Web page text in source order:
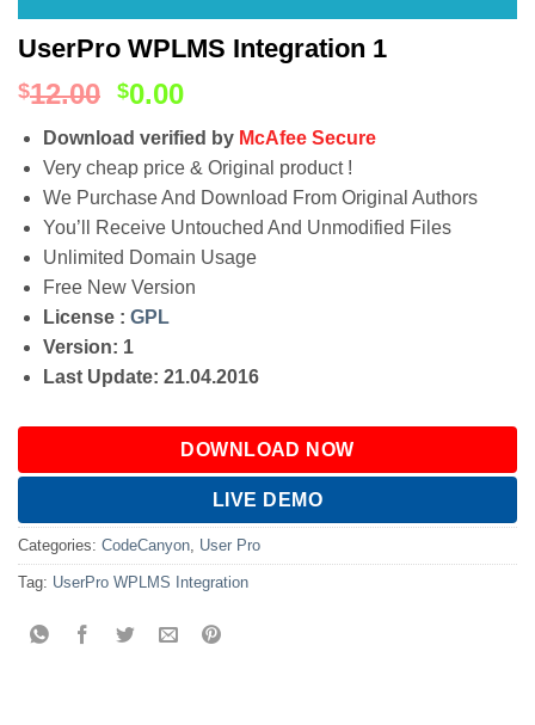
UserPro WPLMS Integration 1
$12.00 $0.00
Download verified by McAfee Secure
Very cheap price & Original product !
We Purchase And Download From Original Authors
You’ll Receive Untouched And Unmodified Files
Unlimited Domain Usage
Free New Version
License : GPL
Version: 1
Last Update: 21.04.2016
DOWNLOAD NOW
LIVE DEMO
Categories: CodeCanyon User Pro
Tag: UserPro WPLMS Integration